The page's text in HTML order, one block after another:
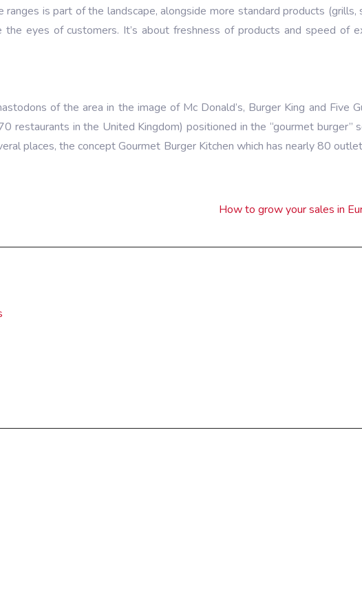
is part of the landscape, alongside more standard products
eyes of customers. It’s about freshness of products and speed of
of the area in the image of Mc Donald’s, Burger King and Five
restaurants in the United Kingdom) positioned in the “gourmet burger”
places, the concept Gourmet Burger Kitchen which has nearly 80
How to grow your sales in